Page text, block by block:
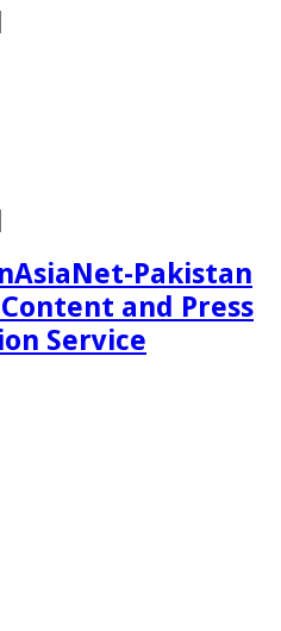
AsiaNet-Pakistan
and Press
Service